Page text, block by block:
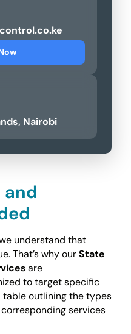
Nairobi
and
understand that
That’s why ourState
are
to target specific
table outlining the types
services